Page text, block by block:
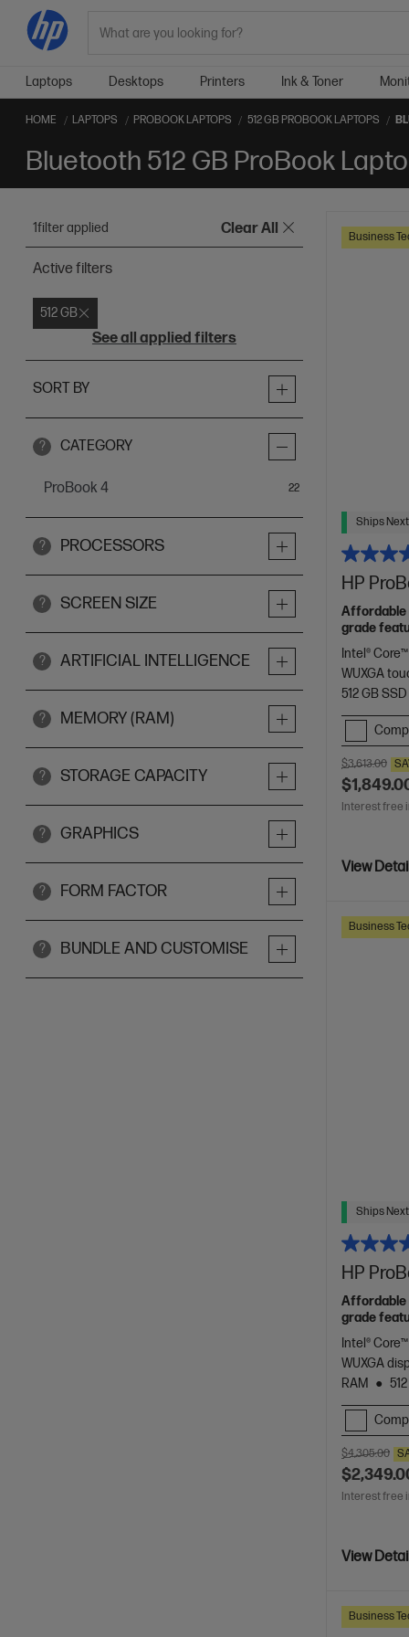
Laptops Desktops Printers Ink & Toner
HOME LAPTOPS PROBOOK LAPTOPS 512 GB PROBOOK LAPTOPS
Bluetooth 512 GB ProBook
1filter applied Clear All
Active filters
512 GB
See all applied filters
SORT BY
? CATEGORY
ProBook 4 22items
? PROCESSORS
? SCREEN SIZE
? ARTIFICIAL INTELLIGENCE
? MEMORY (RAM)
? STORAGE CAPACITY
? GRAPHICS
? FORM FACTOR
? BUNDLE AND CUSTOMISE
Business
Ships
HP
Affordable
grade
Intel®
WUXGA
512 GB
$3,613.00
Interest free
View
Business
Ships
HP
Affordable
grade
Intel®
WUXGA
RAM
$4,305.00
Interest free
View
Business